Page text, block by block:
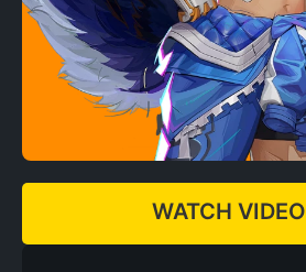
WATCH VIDEO